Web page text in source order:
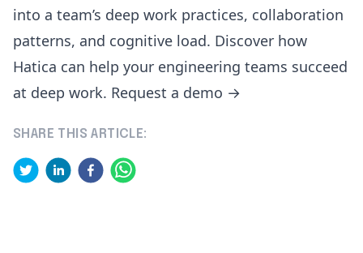
into a team’s deep work practices, collaboration
patterns, and cognitive load. Discover how
Hatica can help your engineering teams succeed
at deep work. Request a demo →
SHARE THIS ARTICLE: